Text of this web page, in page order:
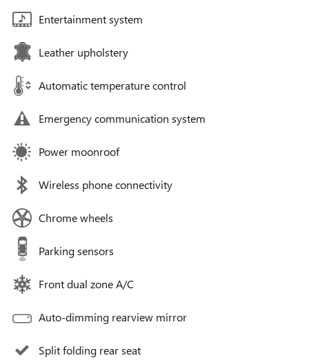
Entertainment system
Leather upholstery
Automatic temperature control
Emergency communication system
Power moonroof
Wireless phone connectivity
Chrome wheels
Parking sensors
Front dual zone A/C
Auto-dimming rearview mirror
Split folding rear seat